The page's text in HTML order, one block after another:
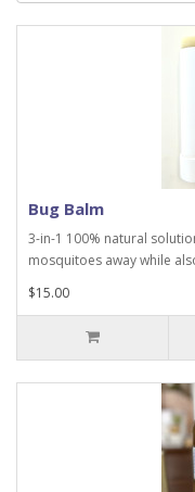
Bug Balm
3-in-1 100% natural
mosquitoes away while
$15.00